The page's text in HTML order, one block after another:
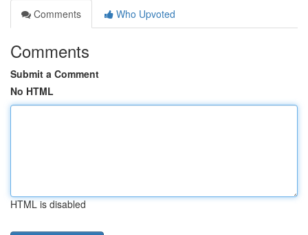
Comments
Who Upvoted
Comments
Submit a Comment
No HTML
HTML is disabled